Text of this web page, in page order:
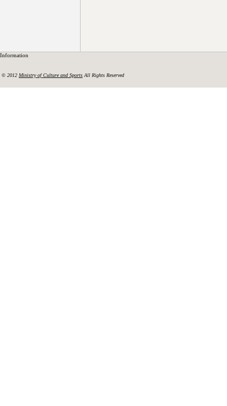
Information
© 2012 Ministry of Culture and Sports All Rights Reserved